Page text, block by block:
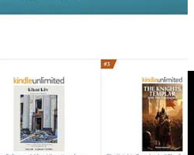
Defense Forces, and things